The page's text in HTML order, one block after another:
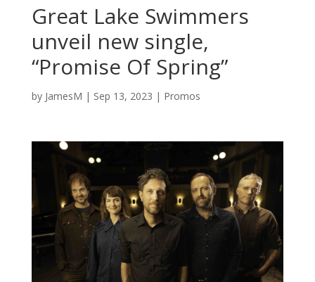
Great Lake Swimmers
unveil new single,
“Promise Of Spring”
by JamesM | Sep 13, 2023 | Promos